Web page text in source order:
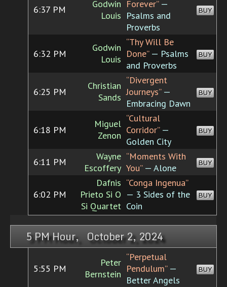
6:37 PM
Godwin
Louis
Forever”—
Psalms and
Proverbs
BUY
6:32 PM
Godwin
Louis
“Thy Will Be
Done”— Psalms
and Proverbs
BUY
6:25 PM
Christian
Sands
“Divergent
Journeys”—
Embracing Dawn
BUY
6:18 PM
Miguel
Zenon
“Cultural
Corridor”—
Golden City
BUY
6:11 PM
Wayne
Escoffery
“Moments With
You”— Alone BUY
6:02 PM
Dafnis
Prieto Si O
Si Quartet
“Conga Ingenua”
— 3 Sides of the
Coin
BUY
5 PM Hour, October 2, 2024
5:55 PM
Peter
Bernstein
“Perpetual
Pendulum”—
Better Angels
BUY